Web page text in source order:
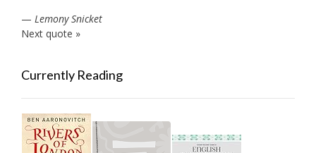
— Lemony Snicket
Next quote »
Currently Reading